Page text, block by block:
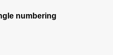
numbering